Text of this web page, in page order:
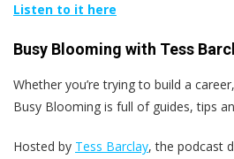
Listen to it here
Busy Blooming with Tess
Whether you’re trying to build a
Busy Blooming is full of guides, tips
Hosted by Tess Barclay, the podcast